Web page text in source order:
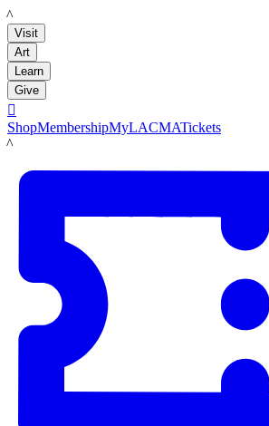
LACMA
Visit
Art
Learn
Give

ShopMembershipMyLACMATickets
LACMA